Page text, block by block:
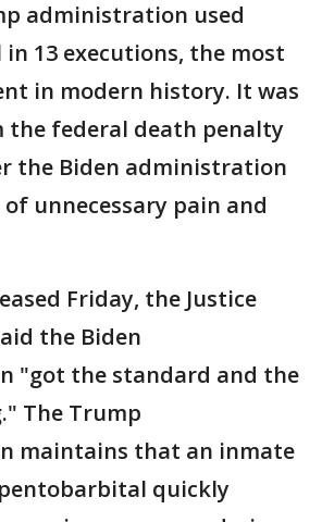
administration used
13 executions, the most
in modern history. It was
the federal death penalty
the Biden administration
unnecessary pain and
Friday, the Justice
the Biden
"got the standard and the
The Trump
maintains that an inmate
quickly